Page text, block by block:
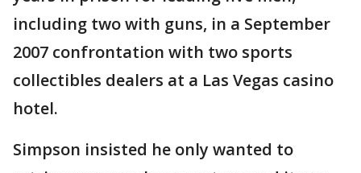
including two with guns, in a September
2007 confrontation with two sports
collectibles dealers at a Las Vegas casino
hotel.
Simpson insisted he only wanted to